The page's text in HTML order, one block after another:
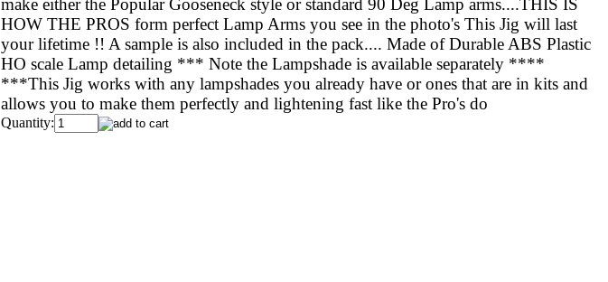
make either the Popular Gooseneck style or standard 90 Deg Lamp arms....THIS IS
HOW THE PROS form perfect Lamp Arms you see in the photo's This Jig will last
your lifetime !! A sample is also included in the pack.... Made of Durable ABS Plastic
HO scale Lamp detailing *** Note the Lampshade is available separately ****
***This Jig works with any lampshades you already have or ones that are in kits and
allows you to make them perfectly and lightening fast like the Pro's do
Quantity: